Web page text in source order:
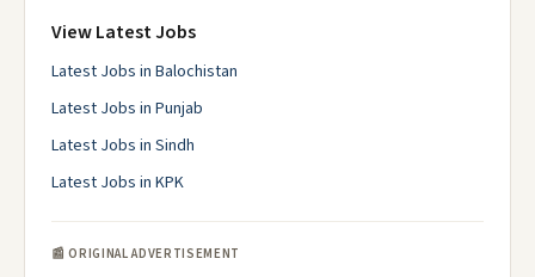
View Latest Jobs
Latest Jobs in Balochistan
Latest Jobs in Punjab
Latest Jobs in Sindh
Latest Jobs in KPK
📰 ORIGINAL ADVERTISEMENT